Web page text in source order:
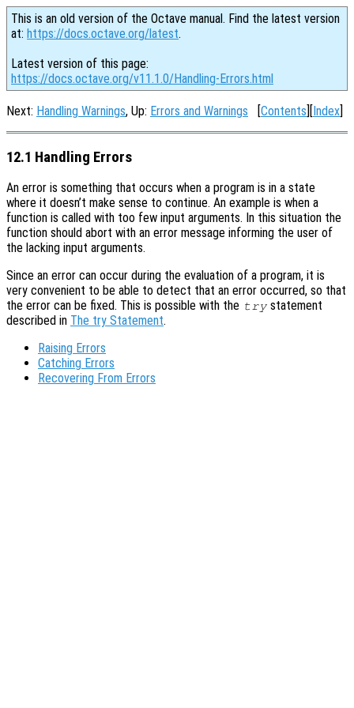
This is an old version of the Octave manual. Find the latest version
at: https://docs.octave.org/latest.
Latest version of this page:
https://docs.octave.org/v11.1.0/Handling-Errors.html
Next: Handling Warnings, Up: Errors and Warnings [Contents][Index]
12.1 Handling Errors
An error is something that occurs when a program is in a state
where it doesn’t make sense to continue. An example is when a
function is called with too few input arguments. In this situation the
function should abort with an error message informing the user of
the lacking input arguments.
Since an error can occur during the evaluation of a program, it is
very convenient to be able to detect that an error occurred, so that
the error can be fixed. This is possible with the try statement
described in The try Statement.
Raising Errors
Catching Errors
Recovering From Errors